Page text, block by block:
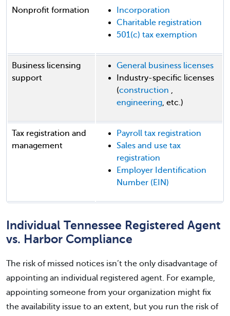
Nonprofit formation
Incorporation
Charitable registration
501(c) tax exemption
Business licensing
support
General business licenses
Industry-specific licenses
(construction ,
engineering, etc.)
Tax registration and
management
Payroll tax registration
Sales and use tax
registration
Employer Identification
Number (EIN)
Individual Tennessee Registered Agent
vs. Harbor Compliance
The risk of missed notices isn’t the only disadvantage of
appointing an individual registered agent. For example,
appointing someone from your organization might fix
the availability issue to an extent, but you run the risk of